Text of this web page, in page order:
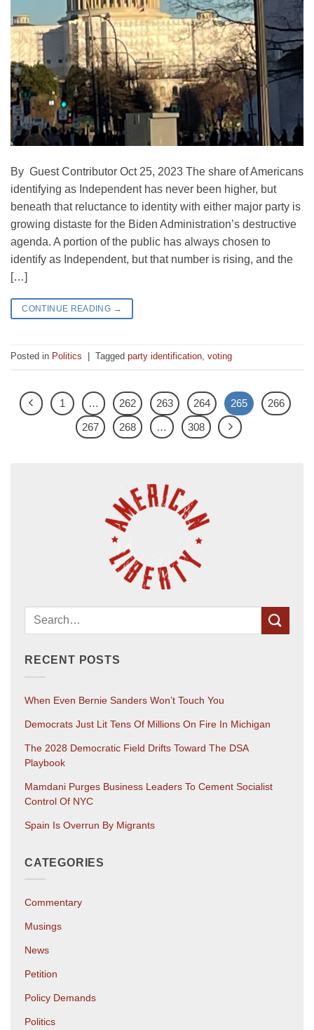
By Guest Contributor Oct 25, 2023 The share of Americans
identifying as Independent has never been higher, but
beneath that reluctance to identity with either major party is
growing distaste for the Biden Administration’s destructive
agenda. A portion of the public has always chosen to
identify as Independent, but that number is rising, and the
[…]
CONTINUE READING →
Posted in Politics Tagged party identification, voting
1 … 262 263 264 265
266
267
268 … 308
RECENT POSTS
When Even Bernie Sanders Won’t Touch You
Democrats Just Lit Tens Of Millions On Fire In Michigan
The 2028 Democratic Field Drifts Toward The DSA
Playbook
Mamdani Purges Business Leaders To Cement Socialist
Control Of NYC
Spain Is Overrun By Migrants
CATEGORIES
Commentary
Musings
News
Petition
Policy Demands
Politics